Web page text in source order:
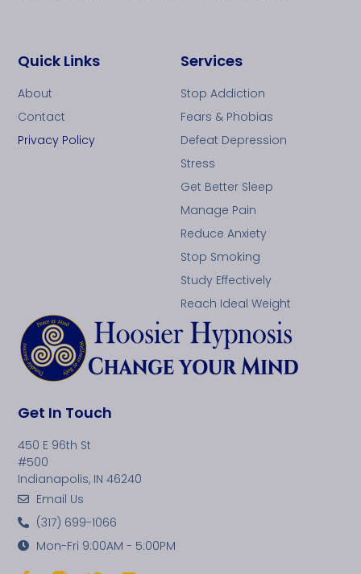
Get In Touch
450 E 96th St
#500
Indianapolis, IN 46240
Email Us
(317) 699-1066
Mon-Fri 9:00AM - 5:00PM
Services
Stop Addiction
Fears & Phobias
Defeat Depression
Stress
Get Better Sleep
Manage Pain
Reduce Anxiety
Stop Smoking
Study Effectively
Reach Ideal Weight
Quick Links
About
Contact
Privacy Policy